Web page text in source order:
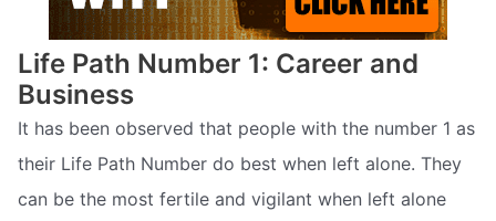
Life Path Number 1: Career and
Business
It has been observed that people with the number 1 as
their Life Path Number do best when left alone. They
can be the most fertile and vigilant when left alone